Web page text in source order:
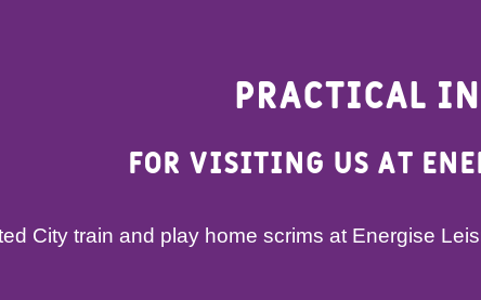
Practical
For visiting us at
City train and play home scrims at Energise